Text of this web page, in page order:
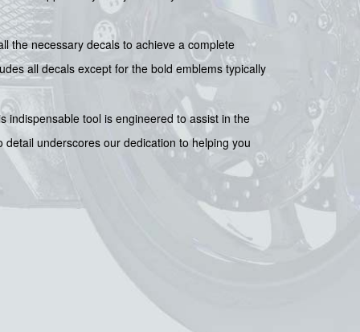
the necessary decals to achieve a complete
all decals except for the bold emblems typically
indispensable tool is engineered to assist in the
underscores our dedication to helping you